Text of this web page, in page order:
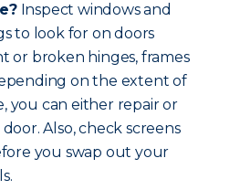
Inspect windows and
to look for on doors
or broken hinges, frames
on the extent of
you can either repair or
Also, check screens
you swap out your